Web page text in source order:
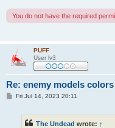
You do not have the required
PUFF
User lv3
Re: enemy models colors
PFri Jul 14, 2023 20:11
The Undead wrote: ↑